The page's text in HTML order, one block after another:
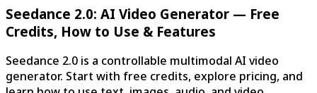
Seedance 2.0: AI Video Generator — Free
Credits, How to Use & Features
Seedance 2.0 is a controllable multimodal AI video
generator. Start with free credits, explore pricing, and